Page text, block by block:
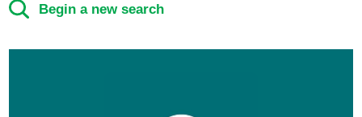
Begin a new search